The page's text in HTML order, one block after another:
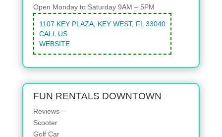
Open Monday to Saturday 9AM – 5PM
1107 KEY PLAZA, KEY WEST, FL 33040
CALL US
WEBSITE
FUN RENTALS DOWNTOWN
Reviews –
Scooter
Golf Car